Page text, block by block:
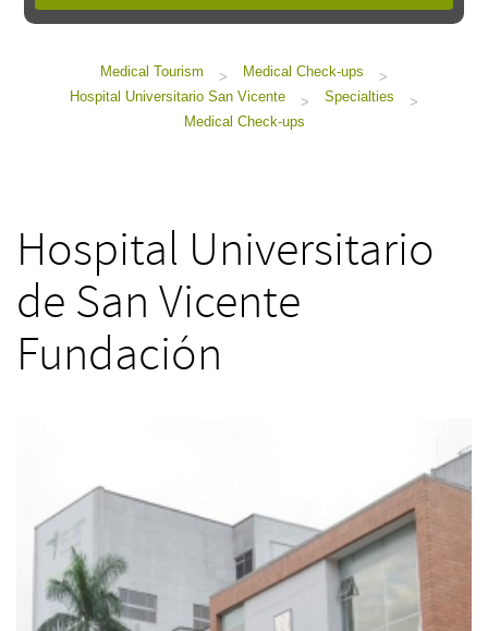
Medical Tourism > Medical Check-ups
>
Hospital Universitario San Vicente
> Specialties
>
Medical Check-ups
Hospital Universitario
de San Vicente
Fundación